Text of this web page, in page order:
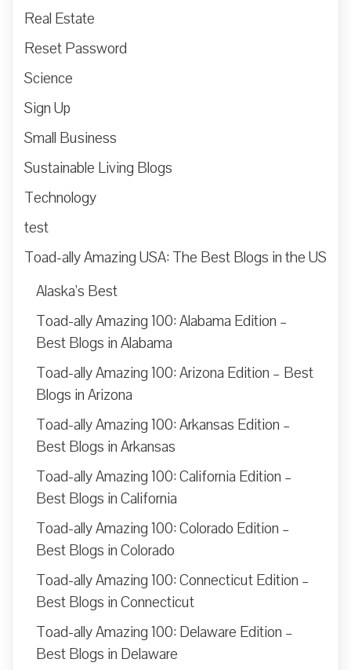
Real Estate
Reset Password
Science
Sign Up
Small Business
Sustainable Living Blogs
Technology
test
Toad-ally Amazing USA: The Best Blogs in the US
Alaska’s Best
Toad-ally Amazing 100: Alabama Edition –
Best Blogs in Alabama
Toad-ally Amazing 100: Arizona Edition – Best
Blogs in Arizona
Toad-ally Amazing 100: Arkansas Edition –
Best Blogs in Arkansas
Toad-ally Amazing 100: California Edition –
Best Blogs in California
Toad-ally Amazing 100: Colorado Edition –
Best Blogs in Colorado
Toad-ally Amazing 100: Connecticut Edition –
Best Blogs in Connecticut
Toad-ally Amazing 100: Delaware Edition –
Best Blogs in Delaware